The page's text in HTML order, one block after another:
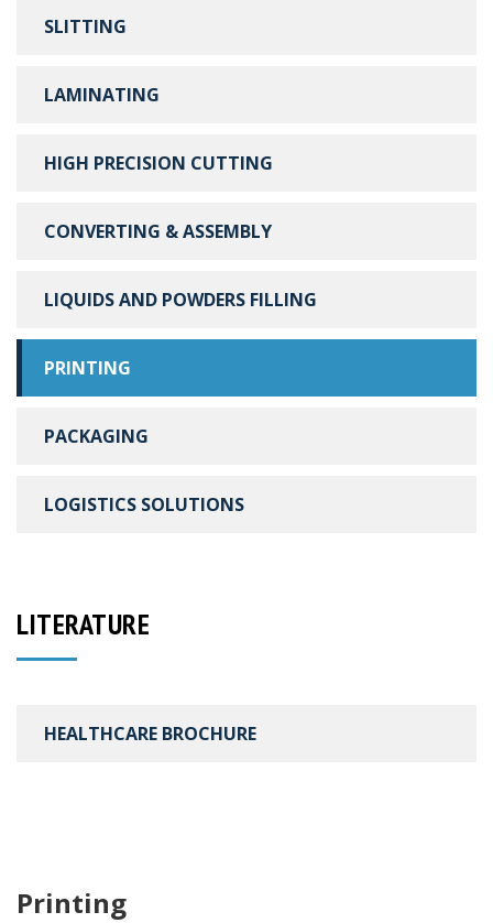
SLITTING
LAMINATING
HIGH PRECISION CUTTING
CONVERTING & ASSEMBLY
LIQUIDS AND POWDERS FILLING
PRINTING
PACKAGING
LOGISTICS SOLUTIONS
LITERATURE
HEALTHCARE BROCHURE
Printing